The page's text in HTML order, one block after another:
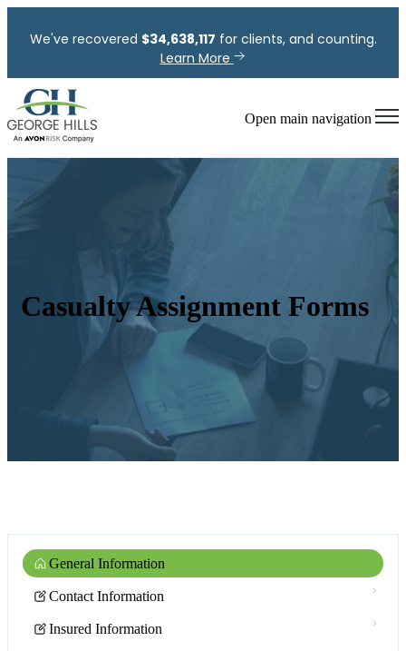
We've recovered $34,638,117 for clients, and counting.
Learn More
Open main navigation
Casualty Assignment Forms
General Information
Contact Information
Insured Information